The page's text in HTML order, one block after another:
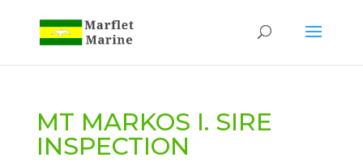
MT MARKOS I. SIRE
INSPECTION